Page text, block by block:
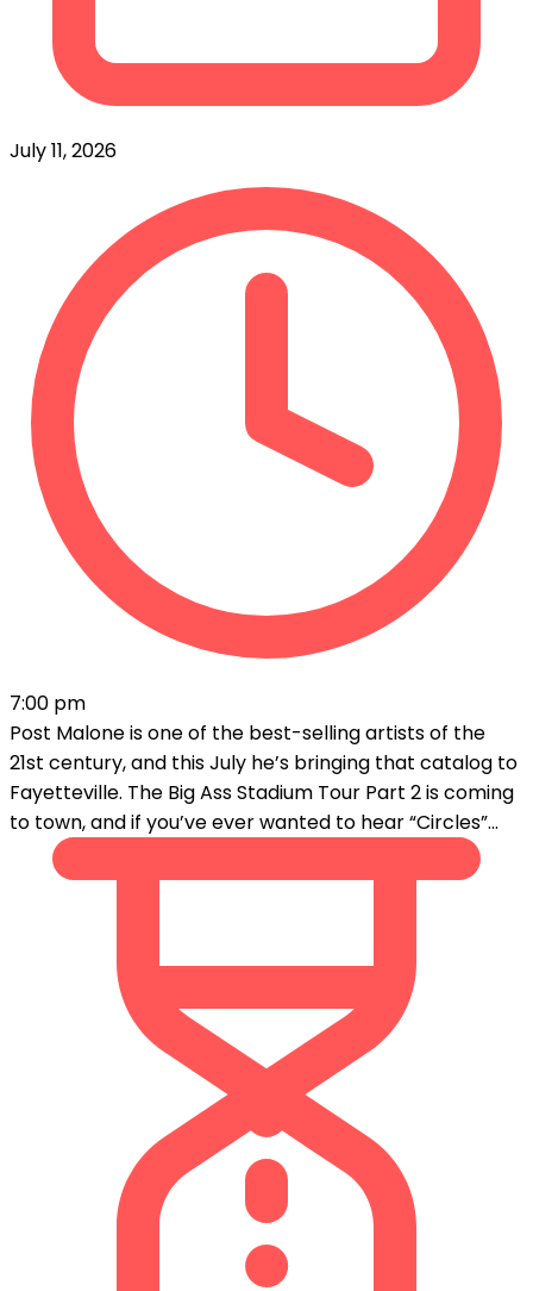
July 11, 2026
7:00 pm
Post Malone is one of the best-selling artists of the
21st century, and this July he’s bringing that catalog to
Fayetteville. The Big Ass Stadium Tour Part 2 is coming
to town, and if you’ve ever wanted to hear “Circles”...